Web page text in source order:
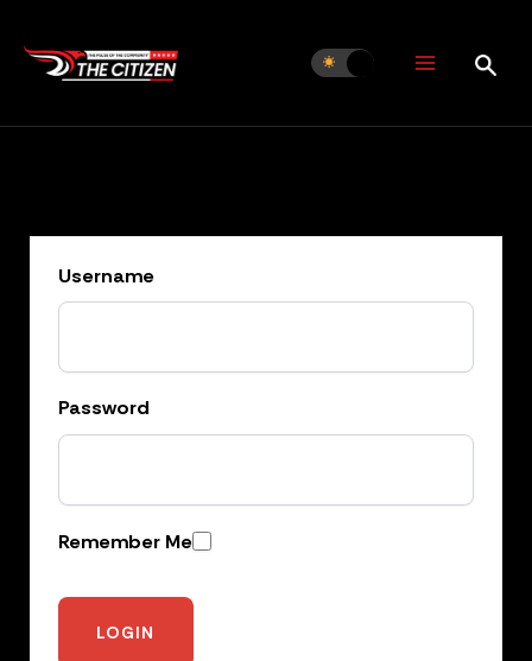
content
Username
Password
Remember Me